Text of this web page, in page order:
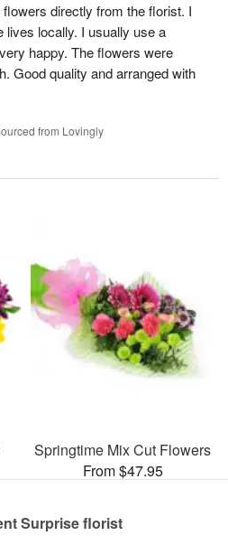
directly from the florist. I
lives locally. I usually use a
happy. The flowers were
Good quality and arranged with
from Lovingly
Springtime Mix Cut Flowers
From $47.95
Surprise florist